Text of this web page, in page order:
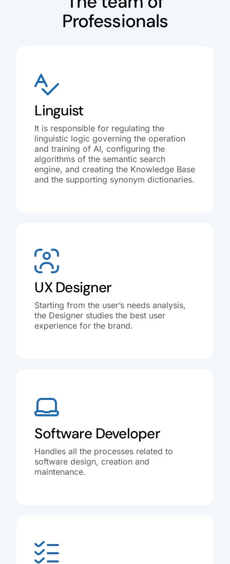
Professionals
Linguist
It is responsible for regulating the
linguistic logic governing the operation
and training of AI, configuring the
algorithms of the semantic search
engine, and creating the Knowledge Base
and the supporting synonym dictionaries.
UX Designer
Starting from the user’s needs analysis,
the Designer studies the best user
experience for the brand.
Software Developer
Handles all the processes related to
software design, creation and
maintenance.